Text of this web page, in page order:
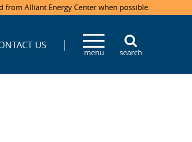
from Alliant Energy Center when possible.
US
menu search